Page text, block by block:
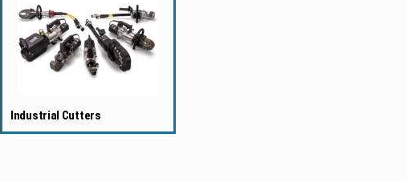
Industrial Cutters